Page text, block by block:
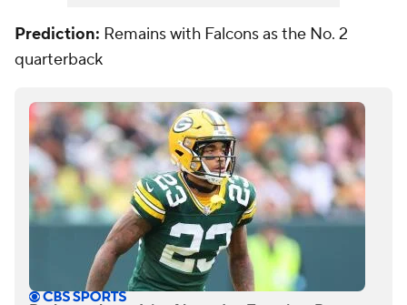
Prediction: Remains with Falcons as the No. 2
quarterback